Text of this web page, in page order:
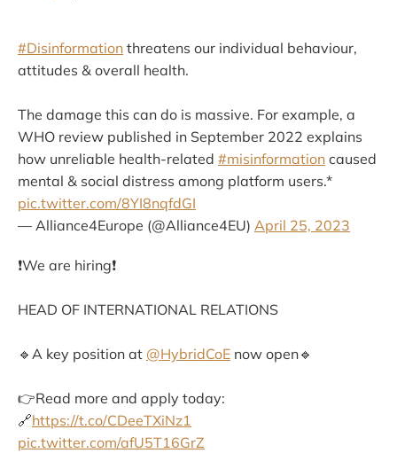
#Disinformation threatens our individual behaviour,
attitudes & overall health.
The damage this can do is massive. For example, a
WHO review published in September 2022 explains
how unreliable health-related #misinformation caused
mental & social distress among platform users.*
pic.twitter.com/8YI8nqfdGI
— Alliance4Europe (@Alliance4EU) April 25, 2023
❗️We are hiring❗️
HEAD OF INTERNATIONAL RELATIONS
🔹A key position at @HybridCoE now open🔹
👉Read more and apply today:
🔗https://t.co/CDeeTXiNz1
pic.twitter.com/afU5T16GrZ